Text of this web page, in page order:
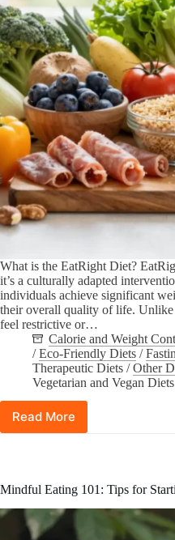
What is the EatRight Diet?
it’s a culturally adapted
individuals achieve significant
their overall quality of life.
feel restrictive or…
Calorie and Weight
/Eco-Friendly Diets /
Therapeutic Diets /Other
Vegetarian and Vegan Diets
Read More
Losing
Weight
Culturally
Adapted
EatRight
Diet
Mindful Eating 101: Tips for